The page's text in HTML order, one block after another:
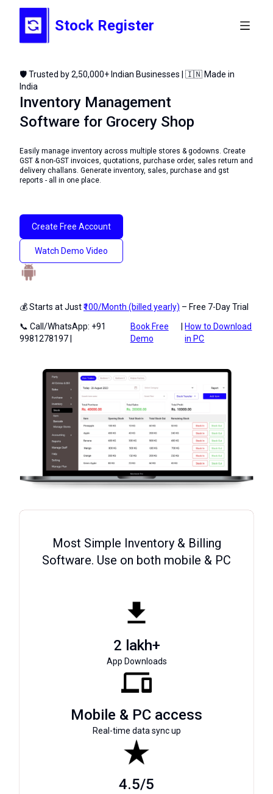
Stock Register
🛡️ Trusted by 2,50,000+ Indian Businesses | 🇮🇳 Made in
India
Inventory Management
Software for Grocery Shop
Easily manage inventory across multiple stores & godowns. Create
GST & non-GST invoices, quotations, purchase order, sales return and
delivery challans. Generate inventory, sales, purchase and gst
reports - all in one place.
Create Free Account
Watch Demo Video
💰 Starts at Just₹100/Month (billed yearly) – Free 7-Day Trial
📞 Call/WhatsApp: +91
9981278197 |
Book Free
Demo
How to Download
in PC
Most Simple Inventory & Billing
Software. Use on both mobile & PC
2 lakh+
App Downloads
Mobile & PC access
Real-time data sync up
4.5/5